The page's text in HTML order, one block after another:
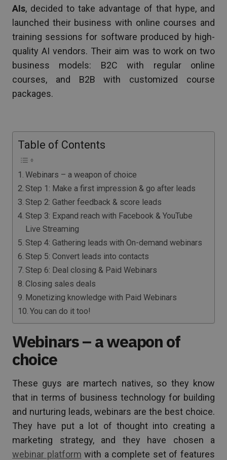
AIs, decided to take advantage of that hype, and
launched their business with online courses and
training sessions for software produced by high-
quality AI vendors. Their aim was to work on two
business models: B2C with regular online
courses, and B2B with customized course
packages.
Table of Contents
Webinars – a weapon of choice
Step 1: Make a first impression & go after leads
Step 2: Gather feedback & score leads
Step 3: Expand reach with Facebook & YouTube
Live Streaming
Step 4: Gathering leads with On-demand webinars
Step 5: Convert leads into contacts
Step 6: Deal closing & Paid Webinars
Closing sales deals
Monetizing knowledge with Paid Webinars
You can do it too!
Webinars – a weapon of
choice
These guys are martech natives, so they know
that in terms of business technology for building
and nurturing leads, webinars are the best choice.
They have put a lot of thought into creating a
marketing strategy, and they have chosen a
webinar platform with a complete set of features